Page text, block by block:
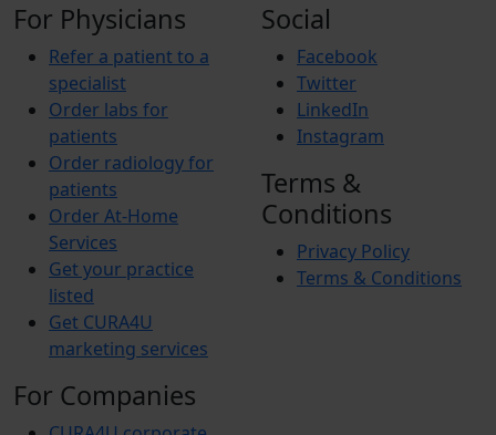
For Physicians
Refer a patient to a
specialist
Order labs for
patients
Order radiology for
patients
Order At-Home
Services
Get your practice
listed
Get CURA4U
marketing services
For Companies
Social
Facebook
Twitter
LinkedIn
Instagram
Terms &
Conditions
Privacy Policy
Terms & Conditions